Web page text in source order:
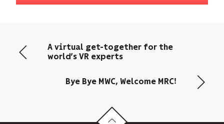
only
address
to
A virtual get-together for the
world’s VR experts
Bye Bye MWC, Welcome MRC!